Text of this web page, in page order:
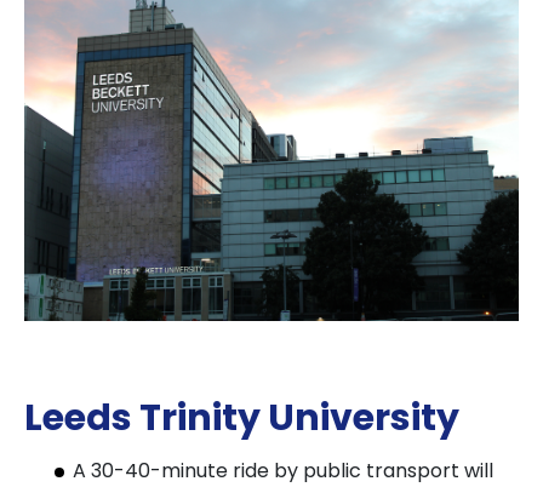
Leeds Trinity University
A 30-40-minute ride by public transport will